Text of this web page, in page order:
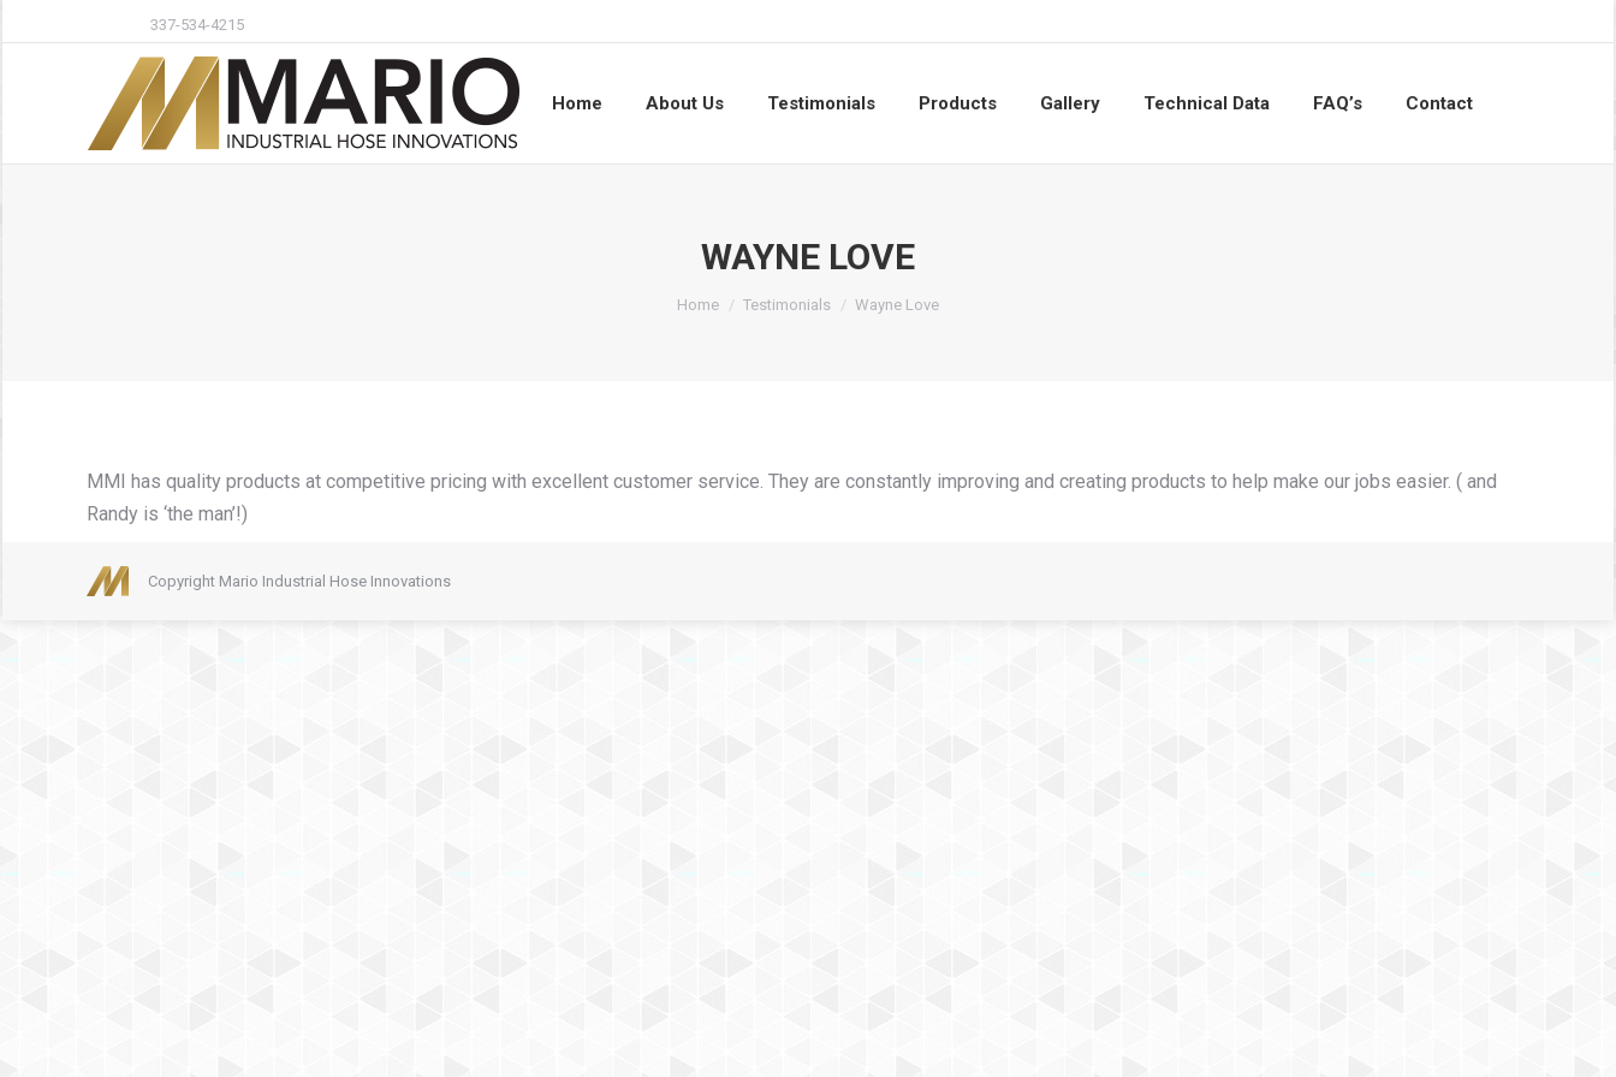
337-534-4215
Home About Us Testimonials Products Gallery Technical Data FAQ’s Contact
WAYNE LOVE
You are here:
Home Testimonials Wayne Love
MMI has quality products at competitive pricing with excellent customer service. They are constantly improving and creating products to help make our jobs easier. ( and
Randy is ‘the man’!)
Copyright Mario Industrial Hose Innovations